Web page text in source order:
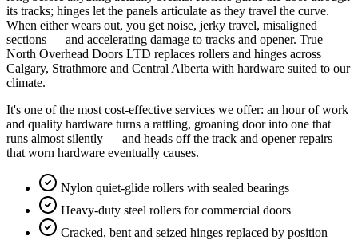
its tracks; hinges let the panels articulate as they travel the curve.
When either wears out, you get noise, jerky travel, misaligned
sections — and accelerating damage to tracks and opener. True
North Overhead Doors LTD replaces rollers and hinges across
Calgary, Strathmore and Central Alberta with hardware suited to our
climate.
It's one of the most cost-effective services we offer: an hour of work
and quality hardware turns a rattling, groaning door into one that
runs almost silently — and heads off the track and opener repairs
that worn hardware eventually causes.
Nylon quiet-glide rollers with sealed bearings
Heavy-duty steel rollers for commercial doors
Cracked, bent and seized hinges replaced by position